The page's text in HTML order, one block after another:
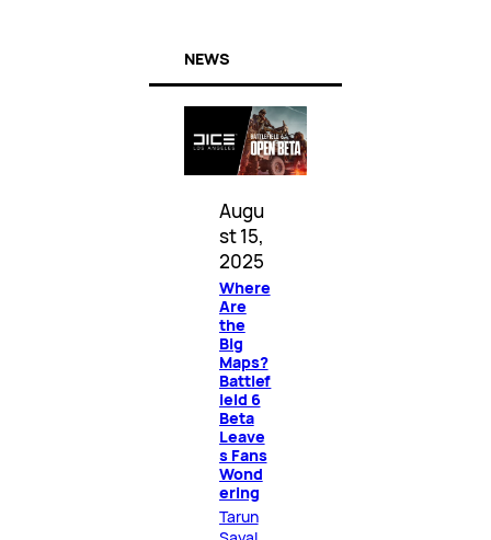
NEWS
Augu
st 15,
2025
Where
Are
the
Big
Maps?
Battlef
ield 6
Beta
Leave
s Fans
Wond
ering
Tarun